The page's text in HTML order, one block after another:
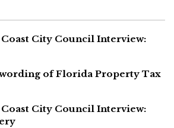
City Council Interview:
of Florida Property Tax
City Council Interview: